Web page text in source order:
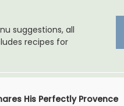
suggestions, all
recipes for
His Perfectly Provence